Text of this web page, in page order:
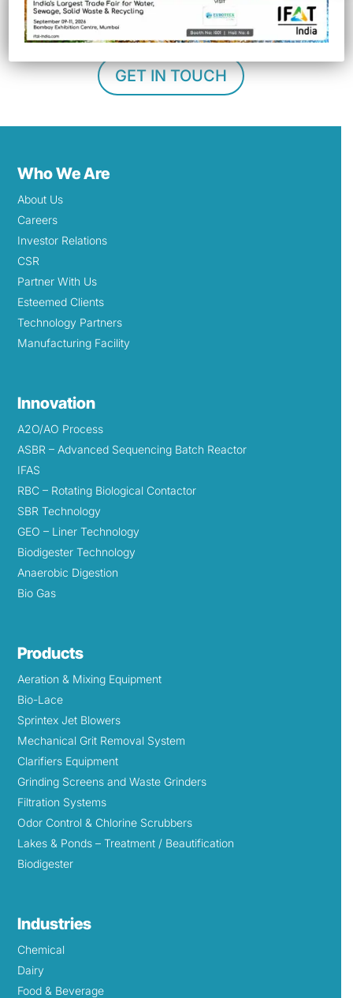
management.
GET IN TOUCH
Who We Are
About Us
Careers
Investor Relations
CSR
Partner With Us
Esteemed Clients
Technology Partners
Manufacturing Facility
Innovation
A2O/AO Process
ASBR – Advanced Sequencing Batch Reactor
IFAS
RBC – Rotating Biological Contactor
SBR Technology
GEO – Liner Technology
Biodigester Technology
Anaerobic Digestion
Bio Gas
Products
Aeration & Mixing Equipment
Bio-Lace
Sprintex Jet Blowers
Mechanical Grit Removal System
Clarifiers Equipment
Grinding Screens and Waste Grinders
Filtration Systems
Odor Control & Chlorine Scrubbers
Lakes & Ponds – Treatment / Beautification
Biodigester
Industries
Chemical
Dairy
Food & Beverage